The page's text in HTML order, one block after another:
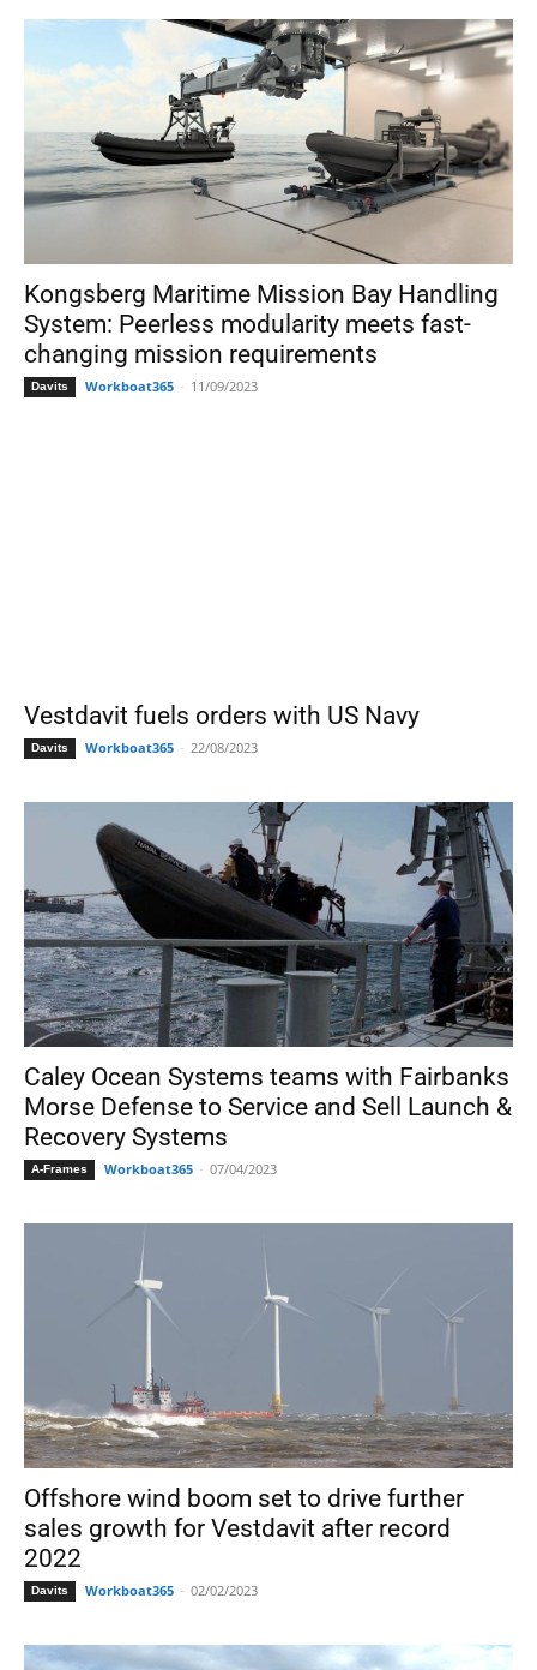
Kongsberg Maritime Mission Bay Handling
System: Peerless modularity meets fast-
changing mission requirements
Davits Workboat365 - 11/09/2023
Vestdavit fuels orders with US Navy
Davits Workboat365 - 22/08/2023
Caley Ocean Systems teams with Fairbanks
Morse Defense to Service and Sell Launch &
Recovery Systems
A-Frames Workboat365 - 07/04/2023
Offshore wind boom set to drive further
sales growth for Vestdavit after record
2022
Davits Workboat365 - 02/02/2023